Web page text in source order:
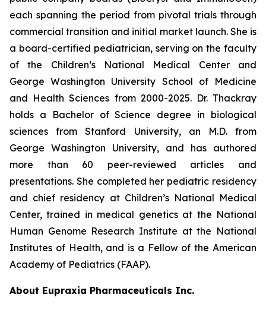
each spanning the period from pivotal trials through
commercial transition and initial market launch. She is
a board-certified pediatrician, serving on the faculty
of the Children’s National Medical Center and
George Washington University School of Medicine
and Health Sciences from 2000-2025. Dr. Thackray
holds a Bachelor of Science degree in biological
sciences from Stanford University, an M.D. from
George Washington University, and has authored
more than 60 peer-reviewed articles and
presentations. She completed her pediatric residency
and chief residency at Children’s National Medical
Center, trained in medical genetics at the National
Human Genome Research Institute at the National
Institutes of Health, and is a Fellow of the American
Academy of Pediatrics (FAAP).
About Eupraxia Pharmaceuticals Inc.